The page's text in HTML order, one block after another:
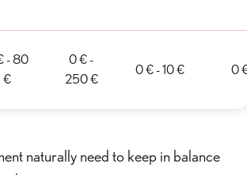
- 80
€
0 € -
250 €
0 € - 10 € 0
naturally need to keep in balance